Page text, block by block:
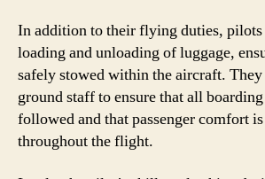
In addition to their flying duties, pilots
loading and unloading of luggage,
safely stowed within the aircraft.
ground staff to ensure that all
followed and that passenger comfort
throughout the flight.